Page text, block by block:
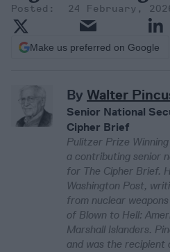
24 February,
Make us preferred on Google
By Walter
Senior National
Cipher Brief
Pulitzer Prize
a contributing senior
for The Cipher Brief.
Washington Post,
from nuclear
of Blown to Hell:
Marshall Islanders.
and was the